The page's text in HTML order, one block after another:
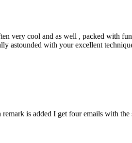
very cool and as well , packed with
astounded with your excellent
is added I get four emails with the